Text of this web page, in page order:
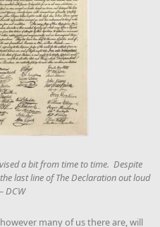
a bit from time to time. Despite
last line of The Declaration out loud
DCW
many of us there are, will